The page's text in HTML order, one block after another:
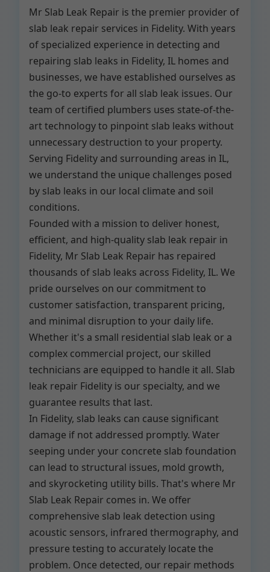
Mr Slab Leak Repair is the premier provider of
slab leak repair services in Fidelity. With years
of specialized experience in detecting and
repairing slab leaks in Fidelity, IL homes and
businesses, we have established ourselves as
the go-to experts for all slab leak issues. Our
team of certified plumbers uses state-of-the-
art technology to pinpoint slab leaks without
unnecessary destruction to your property.
Serving Fidelity and surrounding areas in IL,
we understand the unique challenges posed
by slab leaks in our local climate and soil
conditions.
Founded with a mission to deliver honest,
efficient, and high-quality slab leak repair in
Fidelity, Mr Slab Leak Repair has repaired
thousands of slab leaks across Fidelity, IL. We
pride ourselves on our commitment to
customer satisfaction, transparent pricing,
and minimal disruption to your daily life.
Whether it's a small residential slab leak or a
complex commercial project, our skilled
technicians are equipped to handle it all. Slab
leak repair Fidelity is our specialty, and we
guarantee results that last.
In Fidelity, slab leaks can cause significant
damage if not addressed promptly. Water
seeping under your concrete slab foundation
can lead to structural issues, mold growth,
and skyrocketing utility bills. That's where Mr
Slab Leak Repair comes in. We offer
comprehensive slab leak detection using
acoustic sensors, infrared thermography, and
pressure testing to accurately locate the
problem. Once detected, our repair methods